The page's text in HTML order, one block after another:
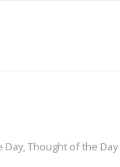
Day,Thought of the Day